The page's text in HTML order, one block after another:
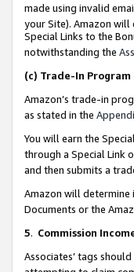
made using invalid
your Site). Amazon will
Special Links to the
notwithstanding the
(c) Trade-In Program
Amazon’s trade-in
as stated in the
You will earn the
through a Special Link
and then submits a
Amazon will determine
Documents or the
5. Commission
Associates’ tags